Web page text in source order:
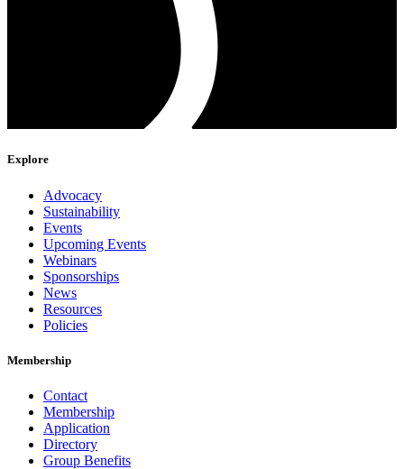
Explore
Advocacy
Sustainability
Events
Upcoming Events
Webinars
Sponsorships
News
Resources
Policies
Membership
Contact
Membership
Application
Directory
Group Benefits